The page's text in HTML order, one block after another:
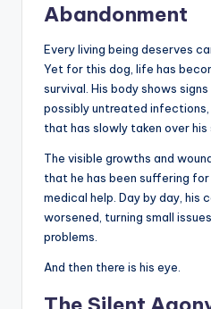
Abandonment
Every living being deserves
Yet for this dog, life has
survival. His body shows
possibly untreated
that has slowly taken over his
The visible growths and
that he has been suffering
medical help. Day by day, his
worsened, turning small
problems.
And then there is his eye.